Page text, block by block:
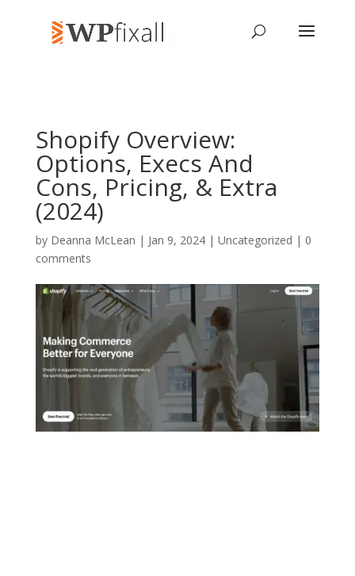
Shopify Overview:
Options, Execs And
Cons, Pricing, & Extra
(2024)
by Deanna McLean | Jan 9, 2024 | Uncategorized | 0
comments